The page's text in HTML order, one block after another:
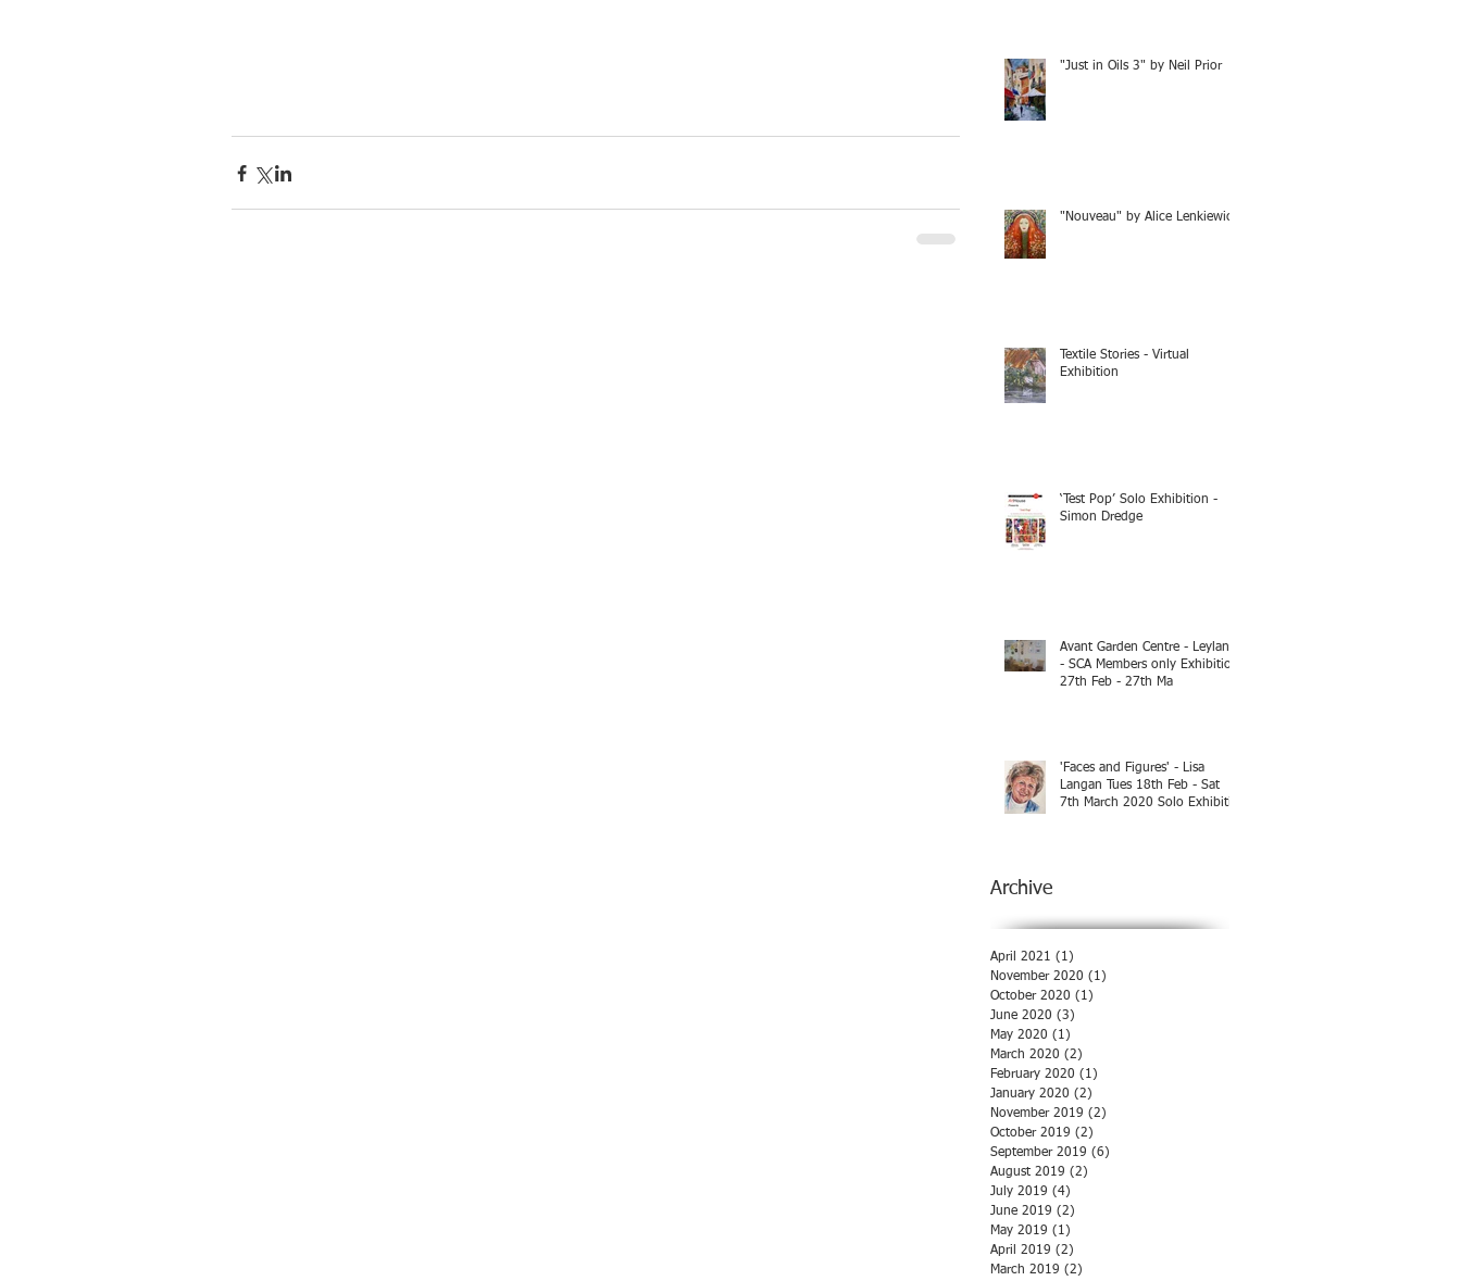
"Just in Oils 3" by Neil Prior
"Nouveau" by Alice Lenkiewicz
Textile Stories - Virtual
Exhibition
‘Test Pop’ Solo Exhibition -
Simon Dredge
Avant Garden Centre - Leyland
- SCA Members only Exhibition
27th Feb - 27th Ma
'Faces and Figures' - Lisa
Langan Tues 18th Feb - Sat
7th March 2020 Solo Exhibiti
Archive
April 2021 (1)
November 2020 (1)
October 2020 (1)
June 2020 (3)
May 2020 (1)
March 2020 (2)
February 2020 (1)
January 2020 (2)
November 2019 (2)
October 2019 (2)
September 2019 (6)
August 2019 (2)
July 2019 (4)
June 2019 (2)
May 2019 (1)
April 2019 (2)
March 2019 (2)